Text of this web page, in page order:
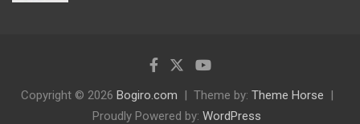
Copyright © 2026 Bogiro.com Theme by: Theme Horse
Proudly Powered by: WordPress